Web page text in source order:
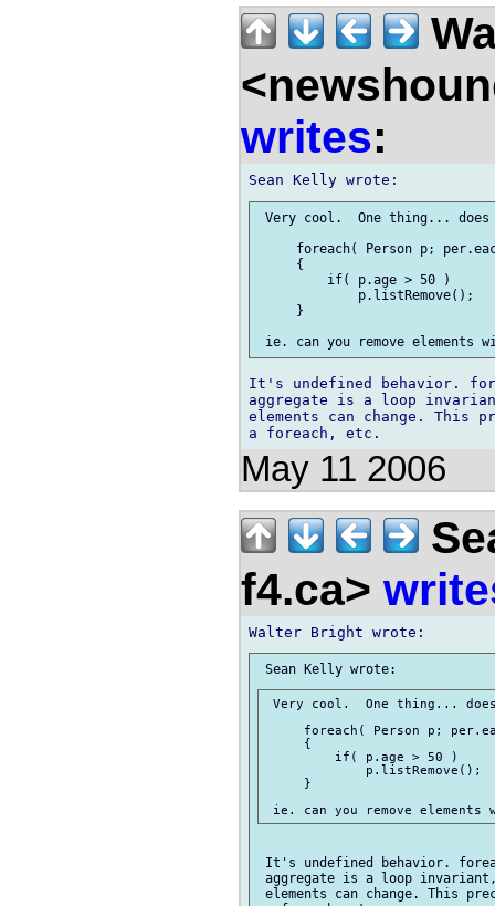
writes:
Very cool.  One thing...
foreach( Person p;
     {
         if( p.age > 50 )
             p.listRemove();
     }
It's undefined behavior.
aggregate is a loop
elements can change.
May 11 2006
f4.ca>
Very cool.  One thing...
foreach( Person p;
     {
         if( p.age > 50 )
             p.listRemove();
     }
It's undefined behavior.
aggregate is a loop
elements can change. This